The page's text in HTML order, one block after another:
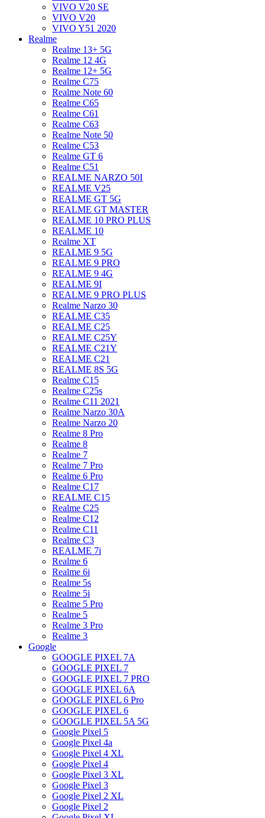
VIVO V20 SE
VIVO V20
VIVO Y51 2020
Realme
Realme 13+ 5G
Realme 12 4G
Realme 12+ 5G
Realme C75
Realme Note 60
Realme C65
Realme C61
Realme C63
Realme Note 50
Realme C53
Realme GT 6
Realme C51
REALME NARZO 50I
REALME V25
REALME GT 5G
REALME GT MASTER
REALME 10 PRO PLUS
REALME 10
Realme XT
REALME 9 5G
REALME 9 PRO
REALME 9 4G
REALME 9I
REALME 9 PRO PLUS
Realme Narzo 30
REALME C35
REALME C25
REALME C25Y
REALME C21Y
REALME C21
REALME 8S 5G
Realme C15
Realme C25s
Realme C11 2021
Realme Narzo 30A
Realme Narzo 20
Realme 8 Pro
Realme 8
Realme 7
Realme 7 Pro
Realme 6 Pro
Realme C17
REALME C15
Realme C25
Realme C12
Realme C11
Realme C3
REALME 7i
Realme 6
Realme 6i
Realme 5s
Realme 5i
Realme 5 Pro
Realme 5
Realme 3 Pro
Realme 3
Google
GOOGLE PIXEL 7A
GOOGLE PIXEL 7
GOOGLE PIXEL 7 PRO
GOOGLE PIXEL 6A
GOOGLE PIXEL 6 Pro
GOOGLE PIXEL 6
GOOGLE PIXEL 5A 5G
Google Pixel 5
Google Pixel 4a
Google Pixel 4 XL
Google Pixel 4
Google Pixel 3 XL
Google Pixel 3
Google Pixel 2 XL
Google Pixel 2